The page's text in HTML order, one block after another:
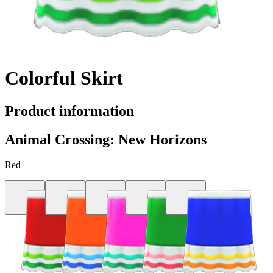
Colorful Skirt
Product information
Animal Crossing: New Horizons
Red